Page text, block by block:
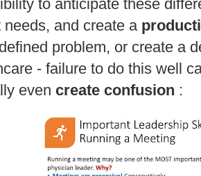
to anticipate these
needs, and create a
problem, or create a
- failure to do this well
even create confusion :